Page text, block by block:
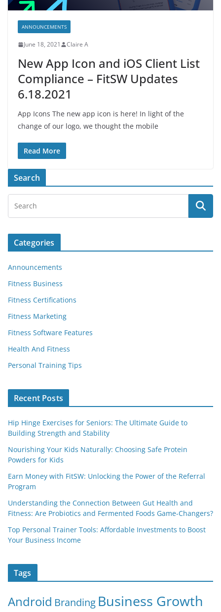
ANNOUNCEMENTS
June 18, 2021 Claire A
New App Icon and iOS Client List
Compliance – FitSW Updates
6.18.2021
App Icons The new app icon is here! In light of the
change of our logo, we thought the mobile
Read More
Search
Categories
Announcements
Fitness Business
Fitness Certifications
Fitness Marketing
Fitness Software Features
Health And Fitness
Personal Training Tips
Recent Posts
Hip Hinge Exercises for Seniors: The Ultimate Guide to
Building Strength and Stability
Nourishing Your Kids Naturally: Choosing Safe Protein
Powders for Kids
Earn Money with FitSW: Unlocking the Power of the Referral
Program
Understanding the Connection Between Gut Health and
Fitness: Are Probiotics and Fermented Foods Game-Changers?
Top Personal Trainer Tools: Affordable Investments to Boost
Your Business Income
Tags
Android Branding Business Growth